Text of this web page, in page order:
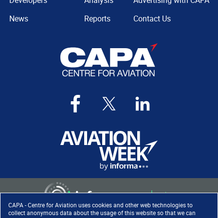
CAPA - Centre for Aviation uses cookies and other web technologies to
collect anonymous data about the usage of this website so that we can
News
Reports
Contact Us